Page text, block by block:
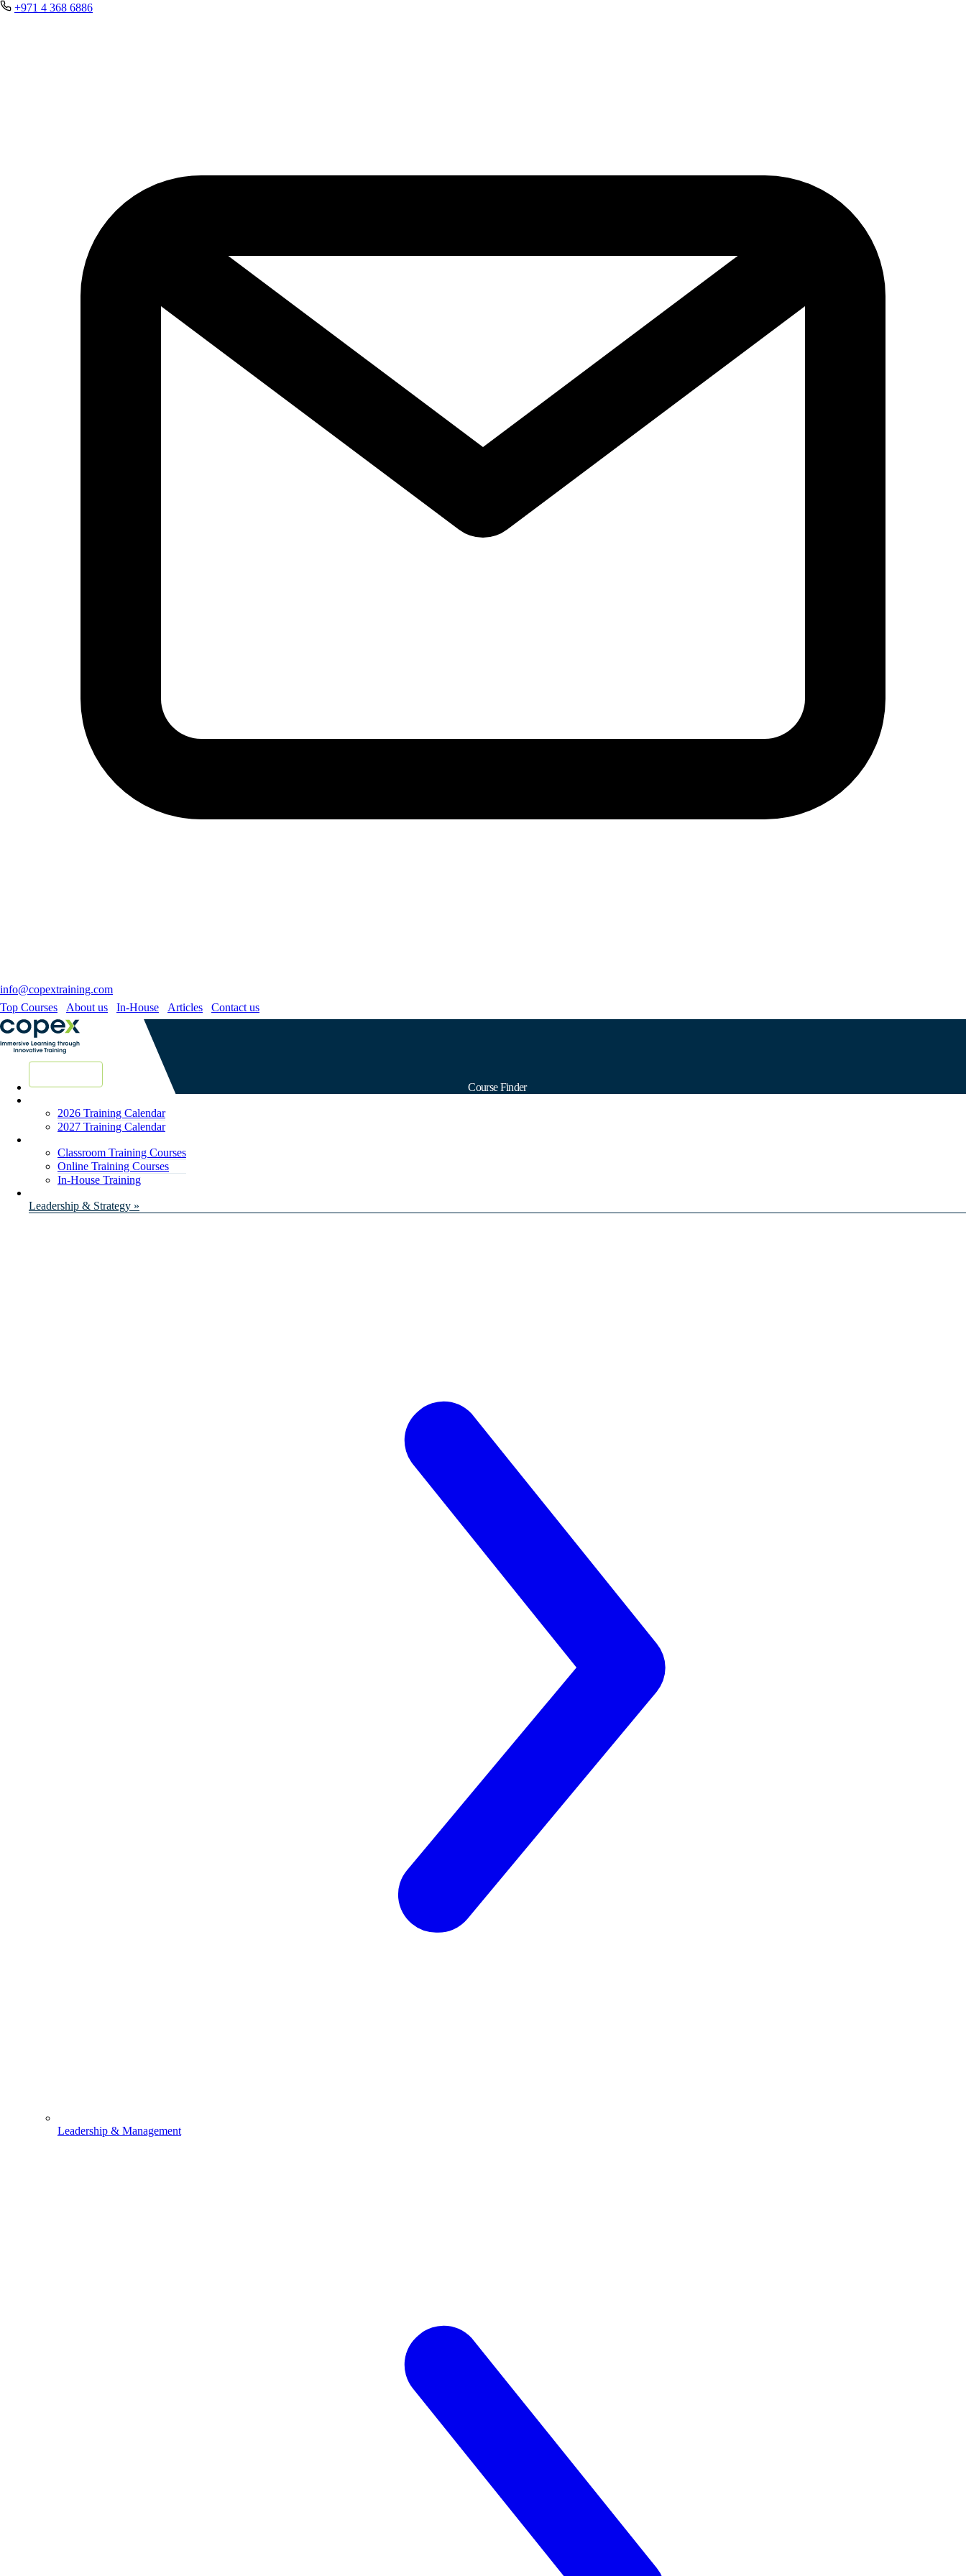
+971 4 368 6886
info@copextraining.com
Top Courses
About us In-House Articles Contact us
Course Finder
2026 Training Calendar
2027 Training Calendar
Classroom Training Courses
Online Training Courses
In-House Training
Leadership & Strategy »
Leadership & Management